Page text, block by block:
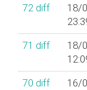
72 diff
18/
71 diff
18/
70 diff
16/